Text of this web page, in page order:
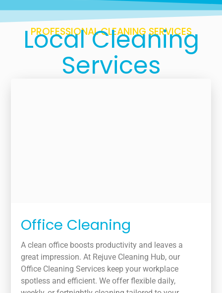
PROFESSIONAL CLEANING SERVICES
Local Cleaning
Services
Office Cleaning
A clean office boosts productivity and leaves a
great impression. At Rejuve Cleaning Hub, our
Office Cleaning Services keep your workplace
spotless and efficient. We offer flexible daily,